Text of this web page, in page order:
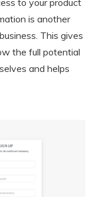
is another
This gives
the full potential
and helps